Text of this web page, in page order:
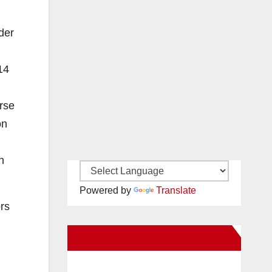
Powered by Translate